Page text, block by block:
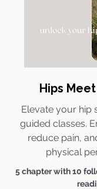
Hips
Elevate your hip
guided classes.
reduce pain,
physical
5 chapter with 10